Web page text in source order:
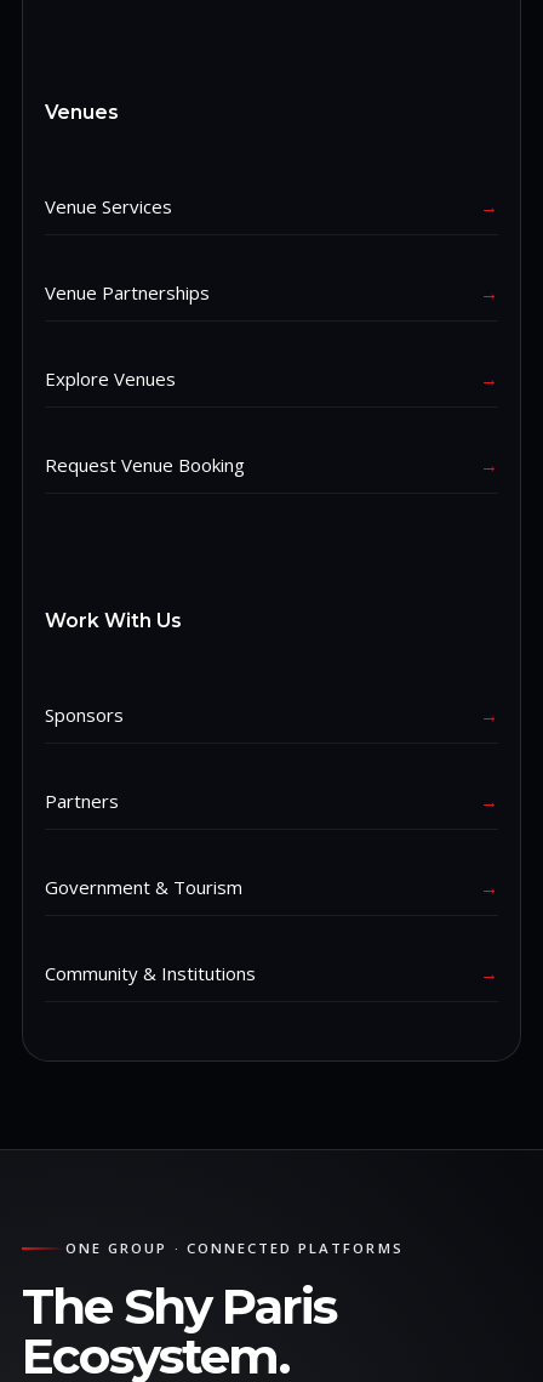
Venues
Venue Services →
Venue Partnerships →
Explore Venues →
Request Venue Booking →
Work With Us
Sponsors →
Partners →
Government & Tourism →
Community & Institutions →
ONE GROUP · CONNECTED PLATFORMS
The Shy Paris
Ecosystem.